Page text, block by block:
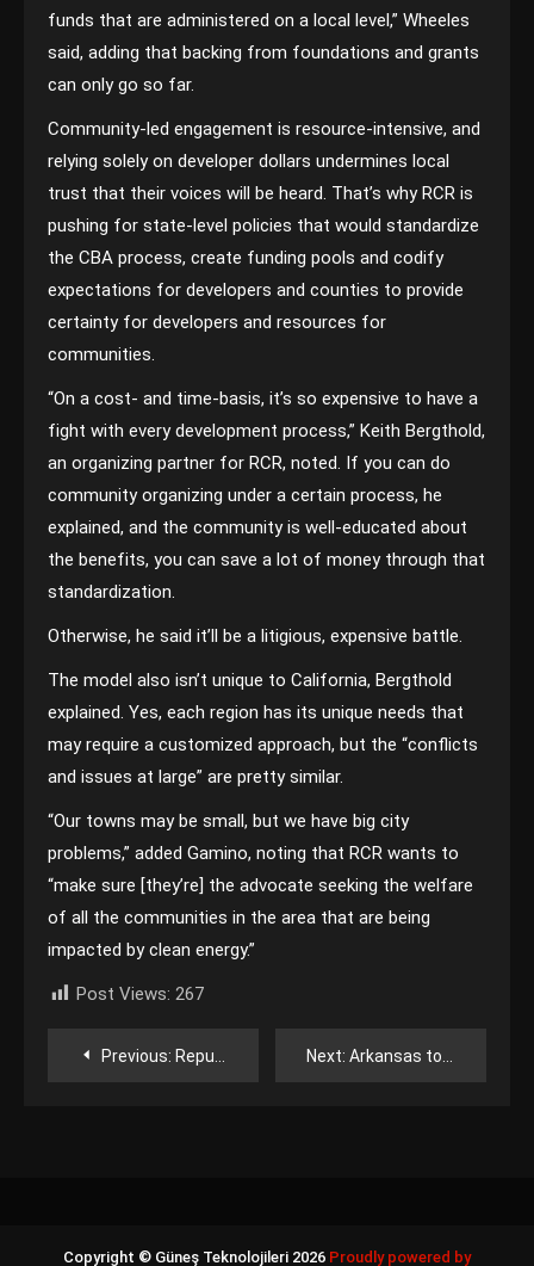
funds that are administered on a local level,” Wheeles
said, adding that backing from foundations and grants
can only go so far.
Community-led engagement is resource-intensive, and
relying solely on developer dollars undermines local
trust that their voices will be heard. That’s why RCR is
pushing for state-level policies that would standardize
the CBA process, create funding pools and codify
expectations for developers and counties to provide
certainty for developers and resources for
communities.
“On a cost- and time-basis, it’s so expensive to have a
fight with every development process,” Keith Bergthold,
an organizing partner for RCR, noted. If you can do
community organizing under a certain process, he
explained, and the community is well-educated about
the benefits, you can save a lot of money through that
standardization.
Otherwise, he said it’ll be a litigious, expensive battle.
The model also isn’t unique to California, Bergthold
explained. Yes, each region has its unique needs that
may require a customized approach, but the “conflicts
and issues at large” are pretty similar.
“Our towns may be small, but we have big city
problems,” added Gamino, noting that RCR wants to
“make sure [they’re] the advocate seeking the welfare
of all the communities in the area that are being
impacted by clean energy.”
Post Views: 267
YazıPrevious: Republicans could legalize community solar in Ohio soon, but with a caveat Next: Arkansas to build 600 MW solar project for Google’s $4B data center
Copyright © Güneş Teknolojileri 2026 Proudly powered by